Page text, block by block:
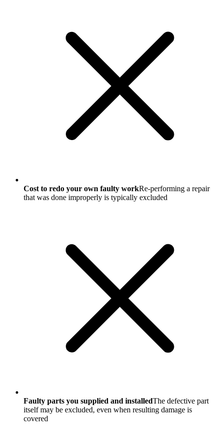
Cost to redo your own faulty workRe-performing a repair
that was done improperly is typically excluded
Faulty parts you supplied and installedThe defective part
itself may be excluded, even when resulting damage is
covered